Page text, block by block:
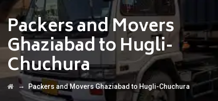
Packers and Movers
Ghaziabad to Hugli-
Chuchura
→ Packers and Movers Ghaziabad to Hugli-Chuchura